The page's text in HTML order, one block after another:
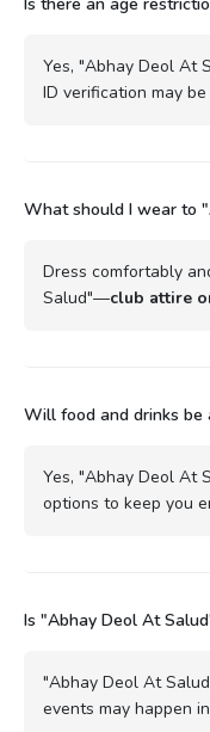
Yes, "Abhay Deol At
ID verification may
What should I wear to
Dress comfortably
Salud"—club attire
Will food and drinks be
Yes, "Abhay Deol At
options to keep you
Is "Abhay Deol At
"Abhay Deol At
events may happen